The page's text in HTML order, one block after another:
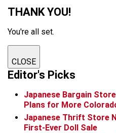
THANK YOU!
You're all set.
CLOSE
Editor's Picks
Japanese Bargain
Plans for More
Japanese Thrift Store
First-Ever Doll Sale